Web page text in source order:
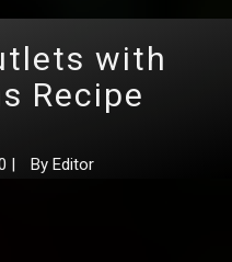
with
Recipe
| By Editor